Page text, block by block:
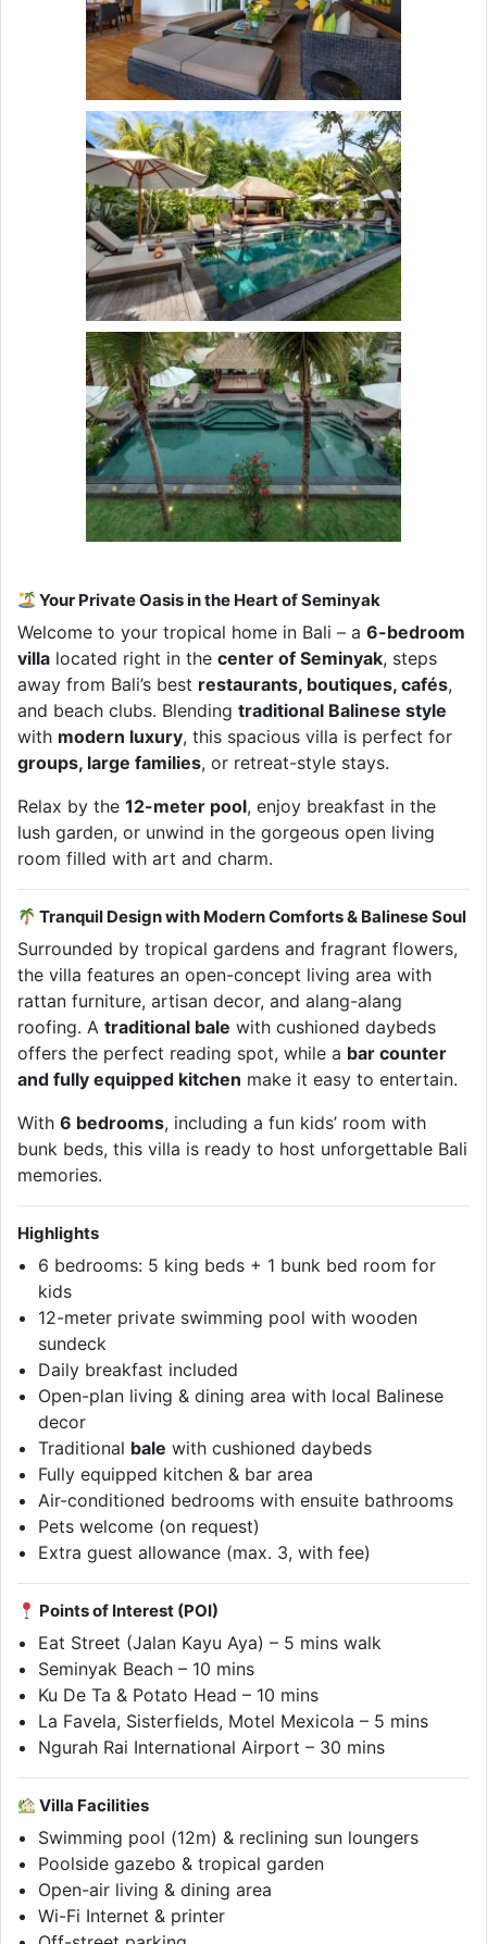
Your Private Oasis in the Heart of Seminyak
Welcome to your tropical home in Bali – a 6-bedroom
villa located right in the center of Seminyak, steps
away from Bali’s best restaurants, boutiques, cafés,
and beach clubs. Blending traditional Balinese style
with modern luxury, this spacious villa is perfect for
groups, large families, or retreat-style stays.
Relax by the 12-meter pool, enjoy breakfast in the
lush garden, or unwind in the gorgeous open living
room filled with art and charm.
Tranquil Design with Modern Comforts & Balinese Soul
Surrounded by tropical gardens and fragrant flowers,
the villa features an open-concept living area with
rattan furniture, artisan decor, and alang-alang
roofing. A traditional bale with cushioned daybeds
offers the perfect reading spot, while a bar counter
and fully equipped kitchen make it easy to entertain.
With 6 bedrooms, including a fun kids’ room with
bunk beds, this villa is ready to host unforgettable Bali
memories.
Highlights
6 bedrooms: 5 king beds + 1 bunk bed room for
kids
12-meter private swimming pool with wooden
sundeck
Daily breakfast included
Open-plan living & dining area with local Balinese
decor
Traditional bale with cushioned daybeds
Fully equipped kitchen & bar area
Air-conditioned bedrooms with ensuite bathrooms
Pets welcome (on request)
Extra guest allowance (max. 3, with fee)
Points of Interest (POI)
Eat Street (Jalan Kayu Aya) – 5 mins walk
Seminyak Beach – 10 mins
Ku De Ta & Potato Head – 10 mins
La Favela, Sisterfields, Motel Mexicola – 5 mins
Ngurah Rai International Airport – 30 mins
Villa Facilities
Swimming pool (12m) & reclining sun loungers
Poolside gazebo & tropical garden
Open-air living & dining area
Wi-Fi Internet & printer